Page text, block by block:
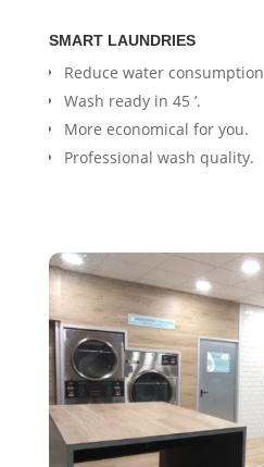
SMART LAUNDRIES
Reduce water consumption
Wash ready in 45 ‘.
More economical for you.
Professional wash quality.